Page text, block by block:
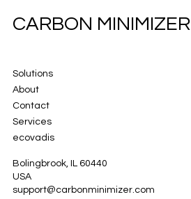
CARBON MINIMIZER
Solutions
About
Contact
Services
ecovadis
Bolingbrook, IL 60440
USA
support@carbonminimizer.com